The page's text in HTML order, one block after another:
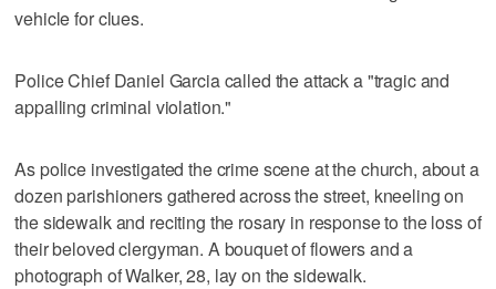
vehicle for clues.
Police Chief Daniel Garcia called the attack a "tragic and
appalling criminal violation."
As police investigated the crime scene at the church, about a
dozen parishioners gathered across the street, kneeling on
the sidewalk and reciting the rosary in response to the loss of
their beloved clergyman. A bouquet of flowers and a
photograph of Walker, 28, lay on the sidewalk.